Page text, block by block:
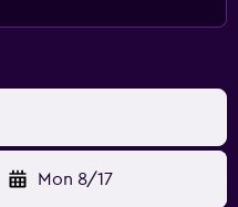
Mon 8/17